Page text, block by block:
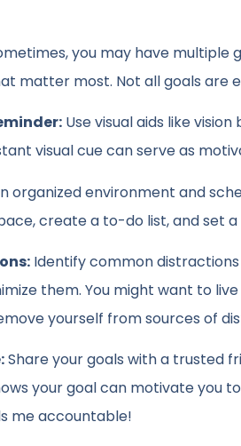
you may have multiple
matter most. Not all goals are
Use visual aids like
visual cue can serve as
organized environment and
create a to-do list, and set a
Identify common distractions
them. You might want to
yourself from sources of
Share your goals with a trusted
your goal can motivate you
me accountable!